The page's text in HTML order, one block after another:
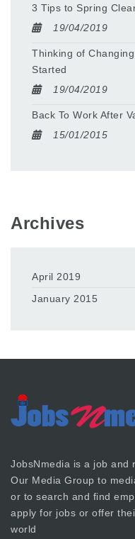
3 Tips to Spring
19/04/2019
Thinking of
Started
19/04/2019
Back To Work After
15/01/2015
Archives
April 2019
January 2015
JobsNmedia is a job and
Our Media Group to
or to search and find
apply for jobs or offer
world